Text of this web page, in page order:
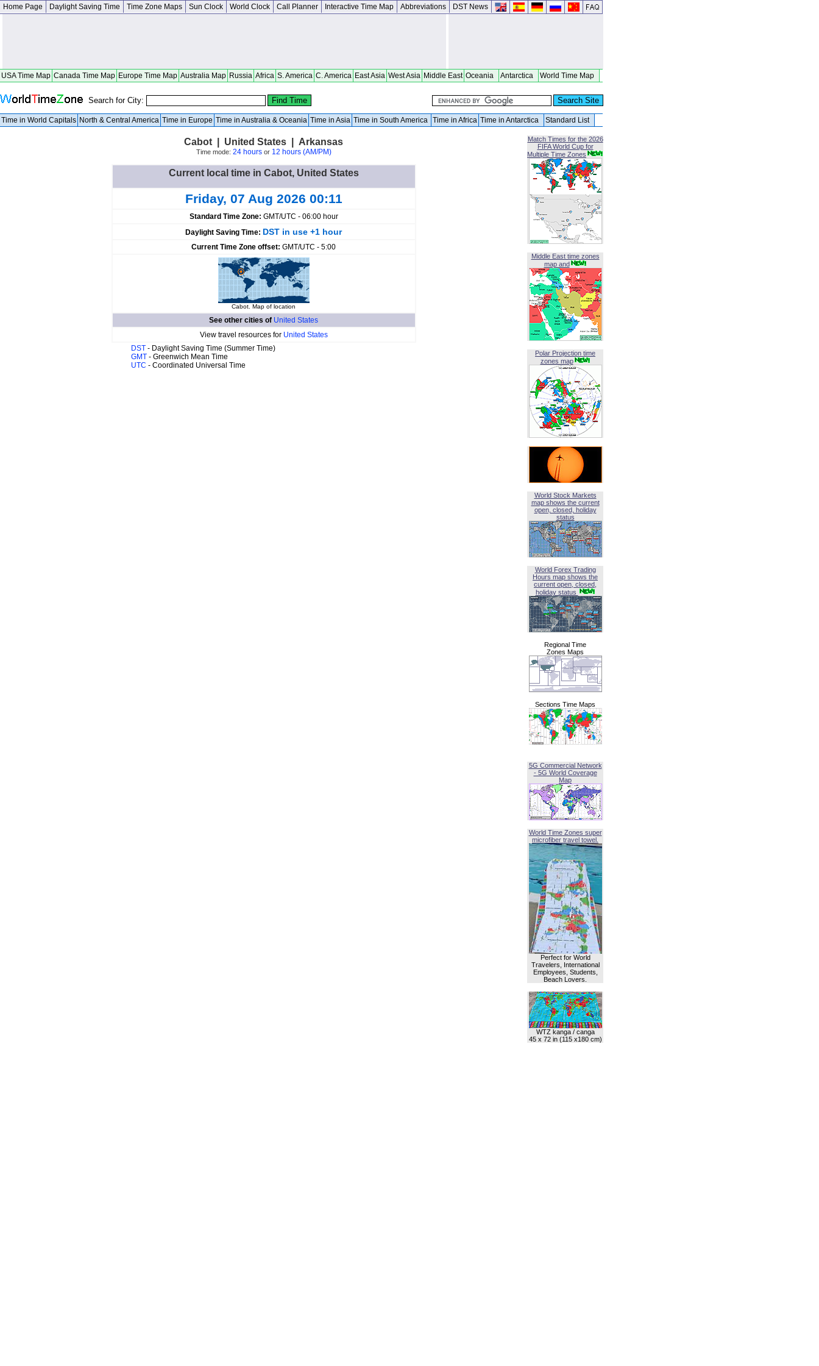
Home Page Daylight Saving Time Time Zone Maps Sun Clock World Clock Call Planner Interactive Time Map Abbreviations DST News
USA Time Map Canada Time Map Europe Time Map Australia Map Russia Africa S. America C. America East Asia West Asia Middle East Oceania Antarctica World Time Map
Search for City:
Time in World Capitals North & Central America Time in Europe Time in Australia & Oceania Time in Asia Time in South America Time in Africa Time in Antarctica Standard List
Cabot | United States | Arkansas
Time mode: 24 hoursor 12 hours (AM/PM)
Current local time in Cabot, United States
Friday, 07 Aug 2026 00:11
Standard Time Zone: GMT/UTC - 06:00 hour
Daylight Saving Time: DST in use +1 hour
Current Time Zone offset: GMT/UTC - 5:00
Cabot. Map of location
See other cities of United States
View travel resources for United States
DST - Daylight Saving Time (Summer Time)
GMT - Greenwich Mean Time
UTC - Coordinated Universal Time
Match Times for the 2026
FIFA World Cup for
Multiple Time Zones
Middle East time zones
map and
Polar Projection time
zones map
World Stock Markets
map shows the current
open, closed, holiday
status
World Forex Trading
Hours map shows the
current open, closed,
holiday status
Regional Time
Zones Maps
Sections Time Maps
5G Commercial Network
- 5G World Coverage
Map
World Time Zones super
microfiber travel towel.
Perfect for World
Travelers, International
Employees, Students,
Beach Lovers.
WTZ kanga / canga
45 x 72 in (115 x180 cm)